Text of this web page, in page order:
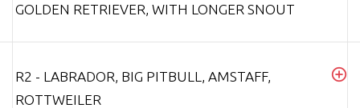
GOLDEN RETRIEVER, WITH LONGER SNOUT
R2 - LABRADOR, BIG PITBULL, AMSTAFF,
ROTTWEILER